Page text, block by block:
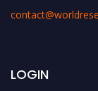
LOGIN